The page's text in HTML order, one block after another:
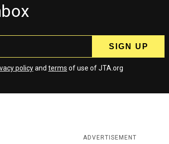
policyand terms of use of JTA.org
ADVERTISEMENT